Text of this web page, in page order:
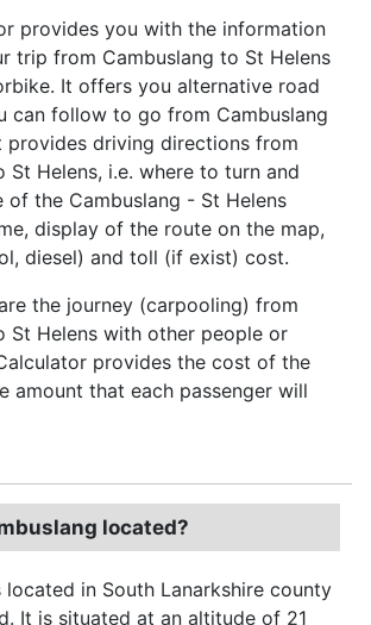
provides you with the information
trip from Cambuslang to St Helens
It offers you alternative road
can follow to go from Cambuslang
provides driving directions from
St Helens, i.e. where to turn and
of the Cambuslang - St Helens
display of the route on the map,
diesel) and toll (if exist) cost.
the journey (carpooling) from
St Helens with other people or
provides the cost of the
amount that each passenger will
located?
located in South Lanarkshire county
It is situated at an altitude of 21